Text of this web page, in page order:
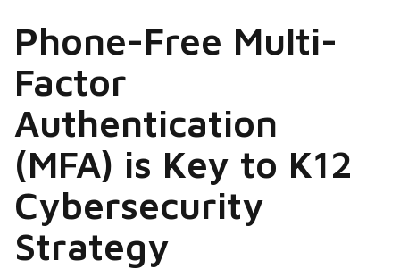
Phone-Free Multi-
Factor
Authentication
(MFA) is Key to K12
Cybersecurity
Strategy